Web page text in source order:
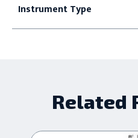
Instrument Type
Related